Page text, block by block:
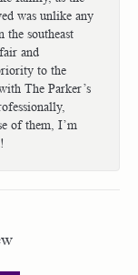
was unlike any
the southeast
and
to the
The Parker’s
of them, I’m